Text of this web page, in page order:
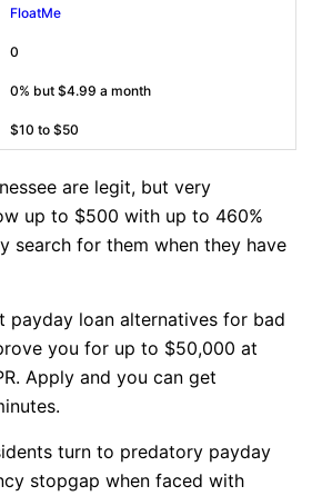
FloatMe
0
0% but $4.99 a month
$10 to $50
are legit, but very
up to $500 with up to 460%
search for them when they have
payday loan alternatives for bad
you for up to $50,000 at
Apply and you can get
turn to predatory payday
stopgap when faced with